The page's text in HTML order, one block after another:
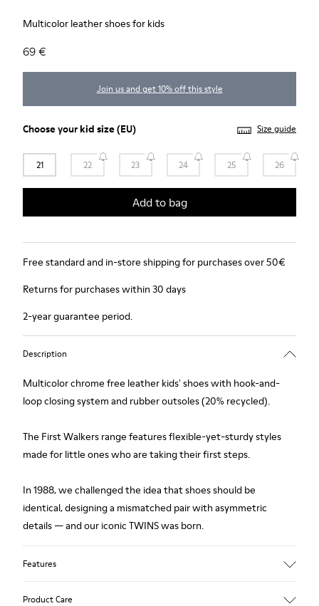
Multicolor leather shoes for kids
69 €
Join us and get 10% off this style
Choose yourkid size(EU) Size guide
21 22 23 24 25 26
Add to bag
Free standard and in-store shipping for purchases over 50€
Returns for purchases within 30 days
2-year guarantee period.
Description
Multicolor chrome free leather kids' shoes with hook-and-
loop closing system and rubber outsoles (20% recycled).
The First Walkers range features flexible-yet-sturdy styles
made for little ones who are taking their first steps.
In 1988, we challenged the idea that shoes should be
identical, designing a mismatched pair with asymmetric
details — and our iconic TWINS was born.
Features
Product Care